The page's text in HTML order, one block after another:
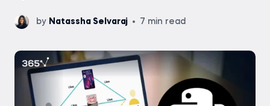
by Natassha Selvaraj 7 min read